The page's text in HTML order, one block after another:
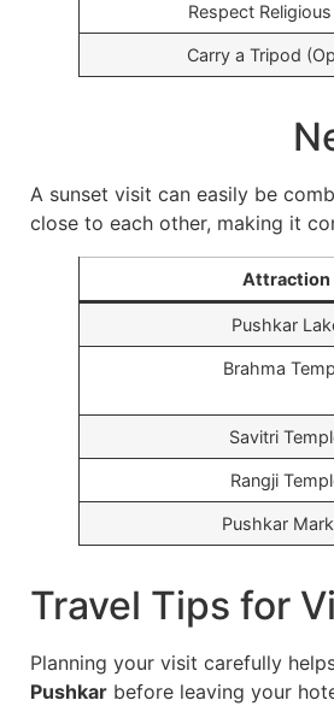
Respect
Carry a Tripod
A sunset visit can easily be
close to each other, making it
Attraction
Pushkar
Brahma
Savitri
Rangji
Pushkar
Travel Tips for
Planning your visit carefully
Pushkar before leaving your